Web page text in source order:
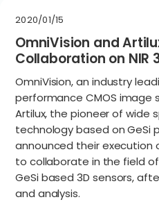
2020/01/15
OmniVision and
Collaboration on NIR
OmniVision, an industry
performance CMOS image
Artilux, the pioneer of wide
technology based on GeSi
announced their
to collaborate in the field
GeSi based 3D sensors,
and analysis.